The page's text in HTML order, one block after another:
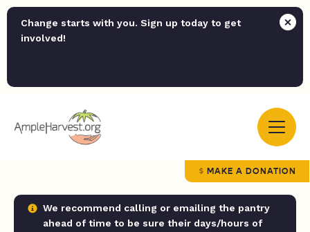
Change starts with you. Sign up today to get
involved!
MAKE A DONATION
We recommend calling or emailing the pantry
ahead of time to be sure their days/hours of